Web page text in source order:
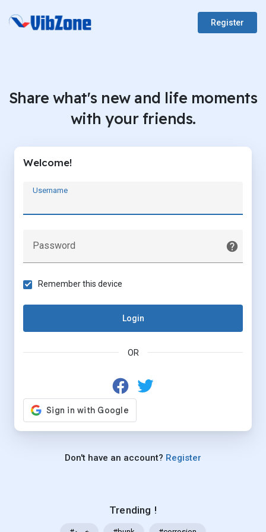
Register
Share what's new and life moments
with your friends.
Trending !
Welcome!
Username
Password
Remember this device
Login
OR
Don't have an account? Register